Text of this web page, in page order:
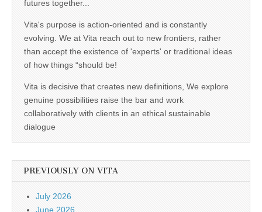
futures together...
Vita's purpose is action-oriented and is constantly
evolving. We at Vita reach out to new frontiers, rather
than accept the existence of 'experts' or traditional ideas
of how things “should be!
Vita is decisive that creates new definitions, We explore
genuine possibilities raise the bar and work
collaboratively with clients in an ethical sustainable
dialogue
PREVIOUSLY ON VITA
July 2026
June 2026